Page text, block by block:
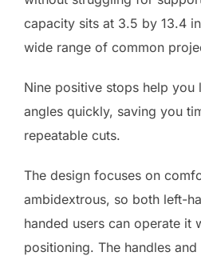
capacity sits at 3.5 by 13.4
wide range of common
Nine positive stops help you
angles quickly, saving you
repeatable cuts.
The design focuses on
ambidextrous, so both left-
handed users can operate it
positioning. The handles